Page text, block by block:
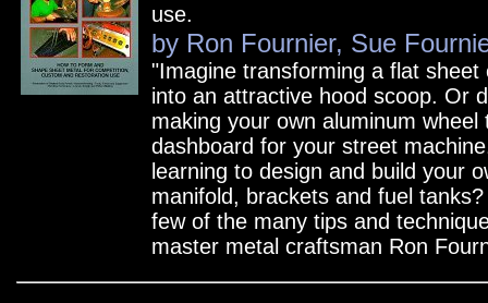
use.
by Ron Fournier, Sue
"Imagine transforming a flat sheet
into an attractive hood scoop. Or
making your own aluminum
dashboard for your street
learning to design and build your
manifold, brackets and fuel
few of the many tips and
master metal craftsman Ron